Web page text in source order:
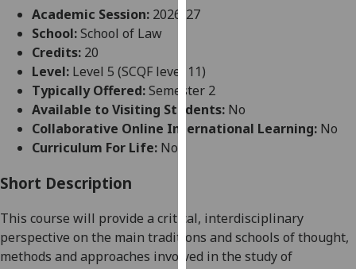
user
allow
for
personalised
advertising
can
find
out
Academic Session: 2026-27
School:School of Law
Credits: 20
Level: Level 5 (SCQF level 11)
Typically Offered:Semester 2
Available to Visiting Students: No
Collaborative Online International Learning: No
Curriculum For Life: No
Short Description
This course will provide a critical, interdisciplinary
perspective on the main traditions and schools of thought,
methods and approaches involved in the study of